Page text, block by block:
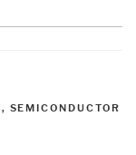
, SEMICONDUCTOR